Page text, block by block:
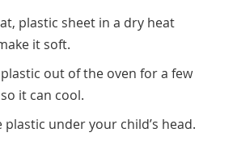
plastic sheet in a dry heat
it soft.
out of the oven for a few
it can cool.
plastic under your child’s head.